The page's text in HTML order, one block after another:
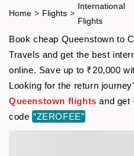
Home > Flights >
International
Flights
Book cheap Queenstown to
Travels and get the best
online. Save up to ₹20,000
Looking for the return
Queenstown flights and get
code “ZEROFEE”